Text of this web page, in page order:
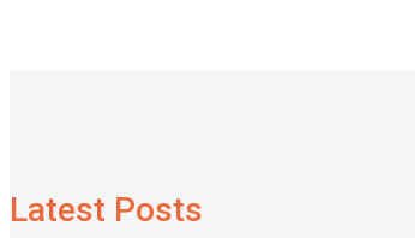
Latest Posts